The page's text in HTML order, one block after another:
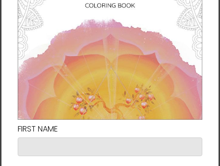
dyes, formaldehyde, BPA, flammability, lead
and phthalates level requirements.
In compliance with the General Product
Safety Regulation (GPSR),
Vortex AMC, LLC
andSINDEN VENTURES LIMITEDensure that all
consumer products offered are safe and
meet EU standards. For any product safety
related inquiries or concerns, please contact
our EU representative at
gpsr@sindenventures.com
write to us at952 E Baseline Rd, STE 101, Mesa,